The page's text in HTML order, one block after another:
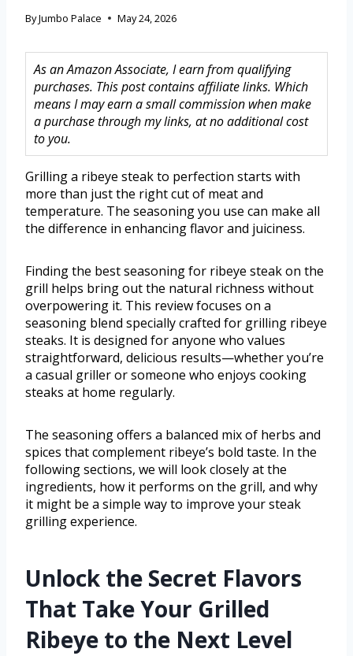
ByJumbo Palace May 24, 2026
As an Amazon Associate, I earn from qualifying
purchases. This post contains affiliate links. Which
means I may earn a small commission when make
a purchase through my links, at no additional cost
to you.
Grilling a ribeye steak to perfection starts with
more than just the right cut of meat and
temperature. The seasoning you use can make all
the difference in enhancing flavor and juiciness.
Finding the best seasoning for ribeye steak on the
grill helps bring out the natural richness without
overpowering it. This review focuses on a
seasoning blend specially crafted for grilling ribeye
steaks. It is designed for anyone who values
straightforward, delicious results—whether you’re
a casual griller or someone who enjoys cooking
steaks at home regularly.
The seasoning offers a balanced mix of herbs and
spices that complement ribeye’s bold taste. In the
following sections, we will look closely at the
ingredients, how it performs on the grill, and why
it might be a simple way to improve your steak
grilling experience.
Unlock the Secret Flavors
That Take Your Grilled
Ribeye to the Next Level